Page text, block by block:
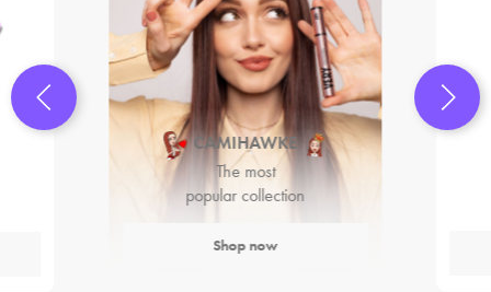
CAMIHAWKE
The most
popular collection
Shop now